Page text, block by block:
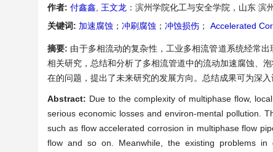
作者: 付鑫鑫 王文龙 ：滨州学院化工与安全学院，山东 滨
关键词: 加速腐蚀 ； 冲刷腐蚀 ； 冲蚀损伤 ； Accelerated
摘要: 由于多相流动的复杂性，工业多相流管道系统经常
相关研究，总结和分析了多相流管道中的流动加速腐蚀、
在的问题，提出了未来研究的发展方向。总结成果可为深
Abstract: Due to the complexity of multiphase flow,
serious economic losses and environ-mental pollution.
such as flow accelerated corrosion in multiphase flow
flow and so on. Meanwhile, the existing problems